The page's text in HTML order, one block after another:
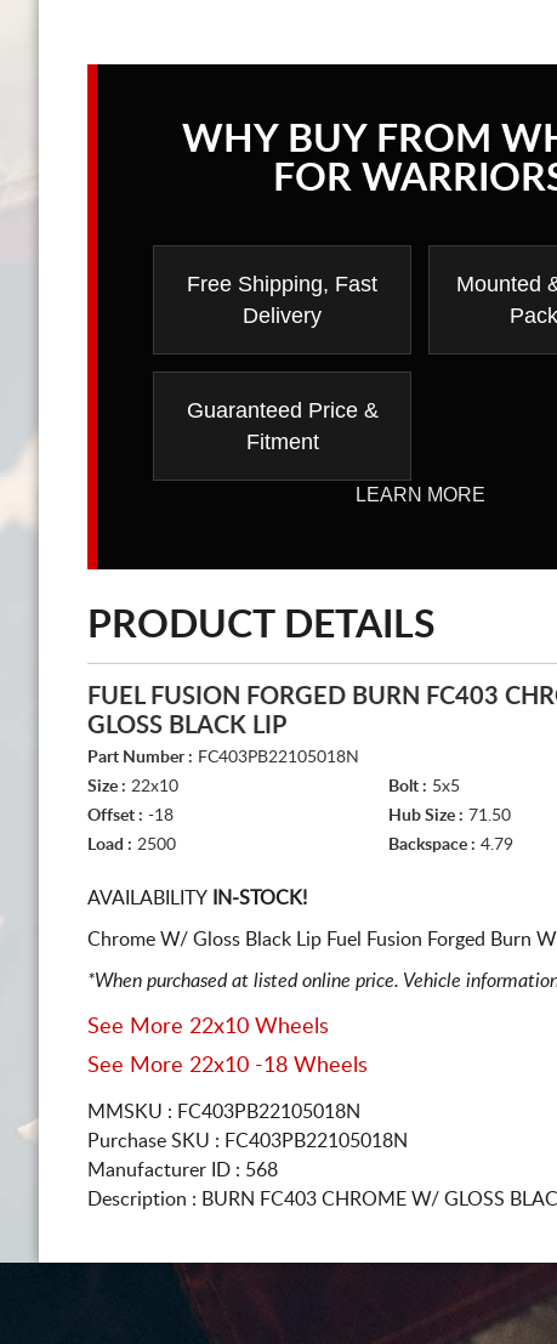
WHY BUY FROM
FOR
Free Shipping, Fast
Delivery
Mounted
Guaranteed Price &
Fitment
LEARN MORE
PRODUCT DETAILS
FUEL FUSION FORGED BURN FC403
GLOSS BLACK LIP
Part Number : FC403PB22105018N
Size : 22x10 Bolt : 5x5
Offset : -18 Hub Size : 71.50
Load : 2500 Backspace : 4.79
AVAILABILITY IN-STOCK!
Chrome W/ Gloss Black Lip Fuel Fusion Forged Burn
*When purchased at listed online price. Vehicle
See More 22x10 Wheels
See More 22x10 -18 Wheels
MMSKU : FC403PB22105018N
Purchase SKU : FC403PB22105018N
Manufacturer ID : 568
Description : BURN FC403 CHROME W/ GLOSS